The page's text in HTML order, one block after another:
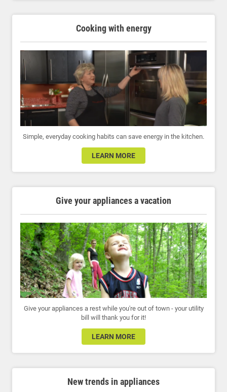
Cooking with energy
Simple, everyday cooking habits can save energy in the kitchen.
LEARN MORE
Give your appliances a vacation
Give your appliances a rest while you're out of town - your utility
bill will thank you for it!
LEARN MORE
New trends in appliances